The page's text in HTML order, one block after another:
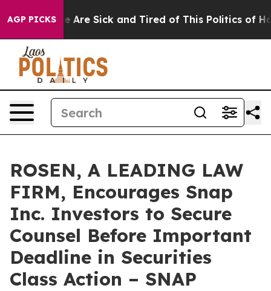
AGP PICKS
“People Are Sick and Tired of This Politics of
ROSEN, A LEADING LAW
FIRM, Encourages Snap
Inc. Investors to Secure
Counsel Before Important
Deadline in Securities
Class Action – SNAP